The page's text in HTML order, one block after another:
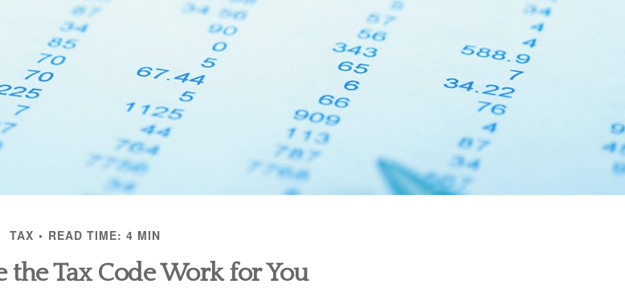
TAX READ TIME: 4 MIN
the Tax Code Work for You